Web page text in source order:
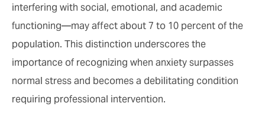
interfering with social, emotional, and academic
functioning—may affect about 7 to 10 percent of the
population. This distinction underscores the
importance of recognizing when anxiety surpasses
normal stress and becomes a debilitating condition
requiring professional intervention.